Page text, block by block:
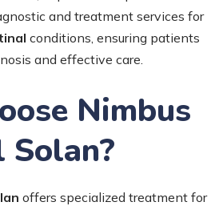
and treatment services for
conditions, ensuring patients
and effective care.
Nimbus
offers specialized treatment for